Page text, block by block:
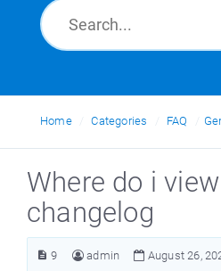
News
Home Categories FAQ
Where do i
changelog
9 admin August 26,